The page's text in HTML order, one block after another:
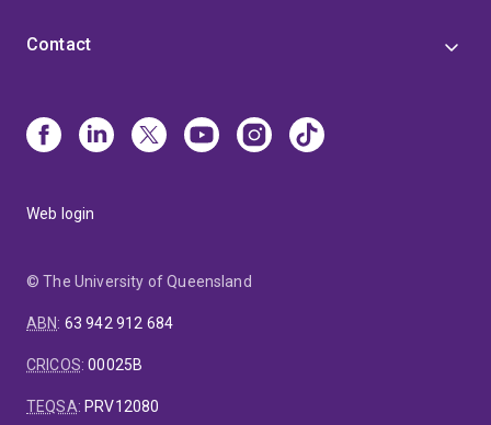
Contact
Web login
© The University of Queensland
ABN: 63 942 912 684
CRICOS:00025B
TEQSA: PRV12080